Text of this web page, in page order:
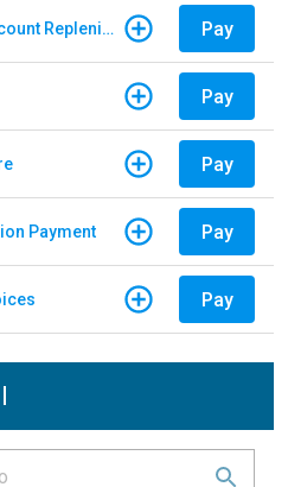
E-ZPass New York - Account Replenishment Pay
Pay
Pay
Payment Pay
Pay